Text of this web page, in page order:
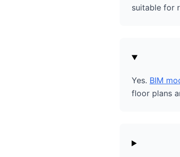
suitable for
Yes. BIM
floor plans